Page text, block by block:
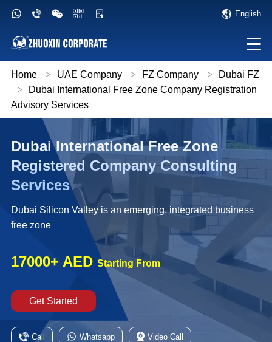
English
Home > UAE Company > FZ Company >
Dubai FZ
>
Dubai International Free Zone Company Registration
Advisory Services
Dubai International Free Zone
Registered Company Consulting
Services
Dubai Silicon Valley is an emerging, integrated business
free zone
Get Started
17000+ AED Starting From
Call Whatsapp Video Call